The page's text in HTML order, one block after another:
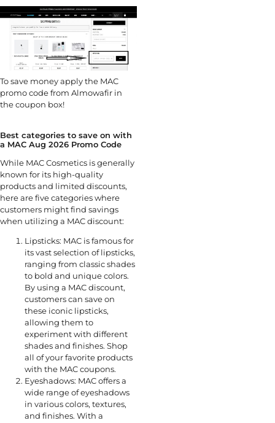
To save money apply the MAC
promo code from Almowafir in
the coupon box!
Best categories to save on with
a MAC Aug 2026 Promo Code
While MAC Cosmetics is generally
known for its high-quality
products and limited discounts,
here are five categories where
customers might find savings
when utilizing a MAC discount:
Lipsticks: MAC is famous for
its vast selection of lipsticks,
ranging from classic shades
to bold and unique colors.
By using a MAC discount,
customers can save on
these iconic lipsticks,
allowing them to
experiment with different
shades and finishes. Shop
all of your favorite products
with the MAC coupons.
Eyeshadows: MAC offers a
wide range of eyeshadows
in various colors, textures,
and finishes. With a